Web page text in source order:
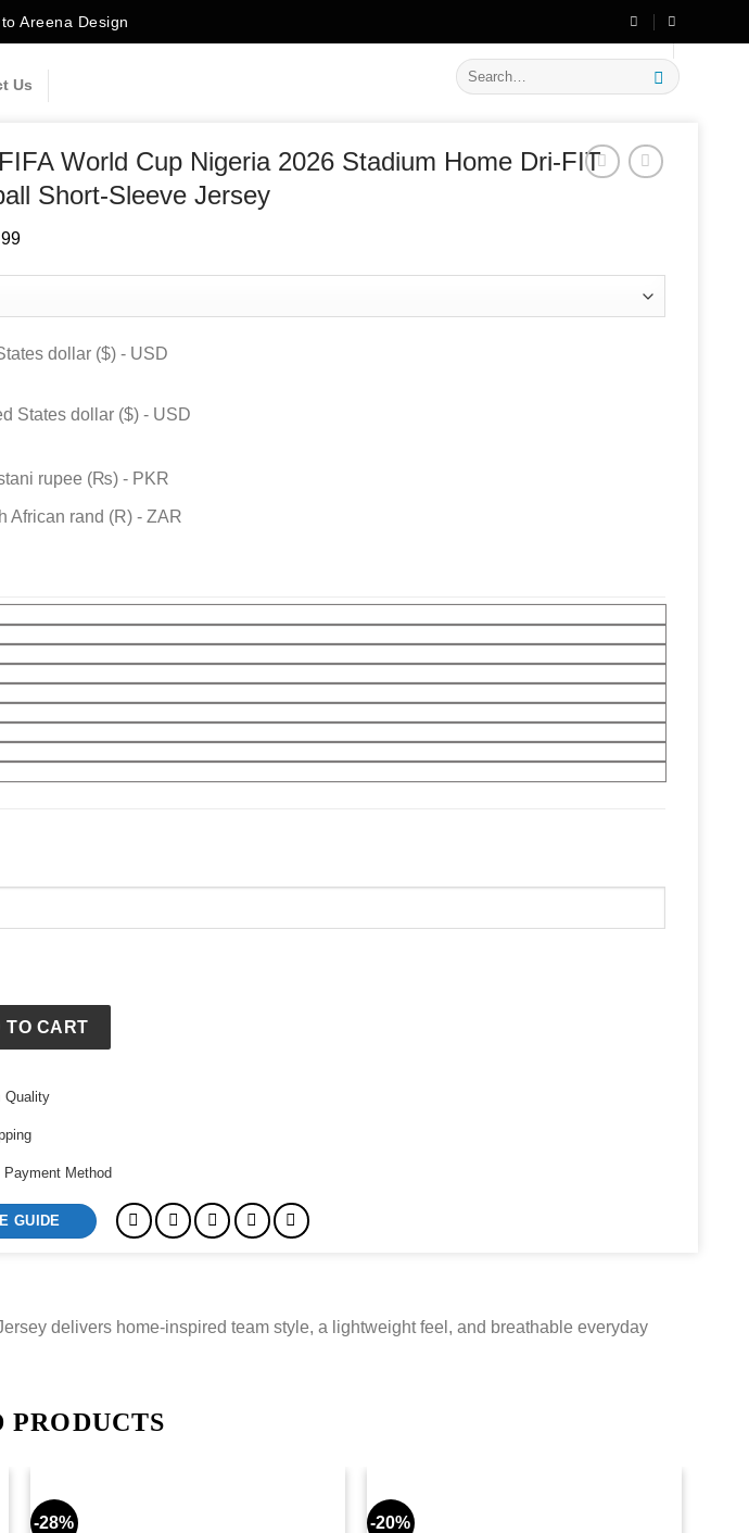
Areena Design on New Arrivals
Us
Search
for:
World Cup Nigeria 2026 Stadium Home Dri-FIT
Short-Sleeve Jersey
Current
$ 99.
dollar ($) - USD
States dollar ($) - USD
rupee (₨) - PKR
African rand (R) - ZAR
TO CART
Quality
Payment Method
GUIDE
delivers home-inspired team style, a lightweight feel, and breathable everyday
PRODUCTS
-28% -20%